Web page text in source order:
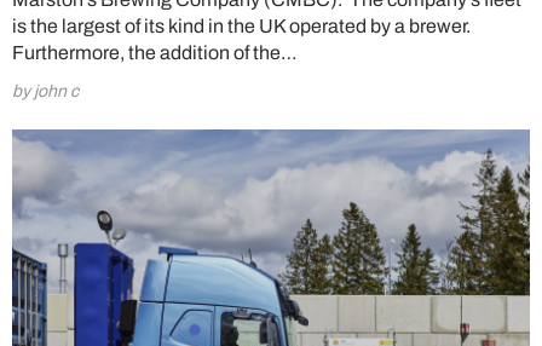
is the largest of its kind in the UK operated by a brewer.
Furthermore, the addition of the…
by john c